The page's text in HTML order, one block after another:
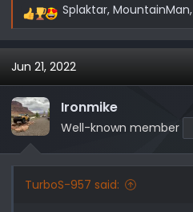
R
a
c
t
i
o
n
Splaktar, MountainMan,
Jun 21, 2022
Ironmike
Well-known member
TurboS-957 said: